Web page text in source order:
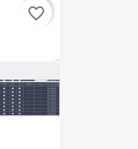
favorite_border